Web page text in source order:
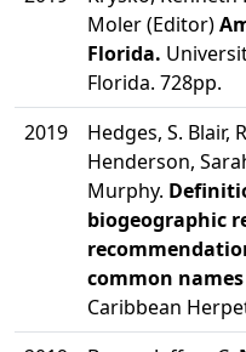
Moler (Editor)
Florida.
Florida. 728pp.
2019
Hedges, S. Blair,
Henderson,
Murphy.
biogeographic
common
Caribbean